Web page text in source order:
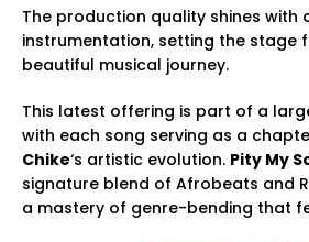
The production quality shines with
instrumentation, setting the stage
beautiful musical journey.
This latest offering is part of a
with each song serving as a
Chike‘s artistic evolution. Pity My
signature blend of Afrobeats and
a mastery of genre-bending that